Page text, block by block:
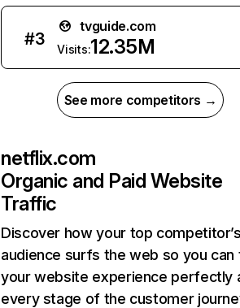
#3
tvguide.com
Visits:12.35M
See more competitors →
netflix.com
Organic and Paid Website
Traffic
Discover how your top
audience surfs the web so you can
your website experience perfectly
every stage of the customer